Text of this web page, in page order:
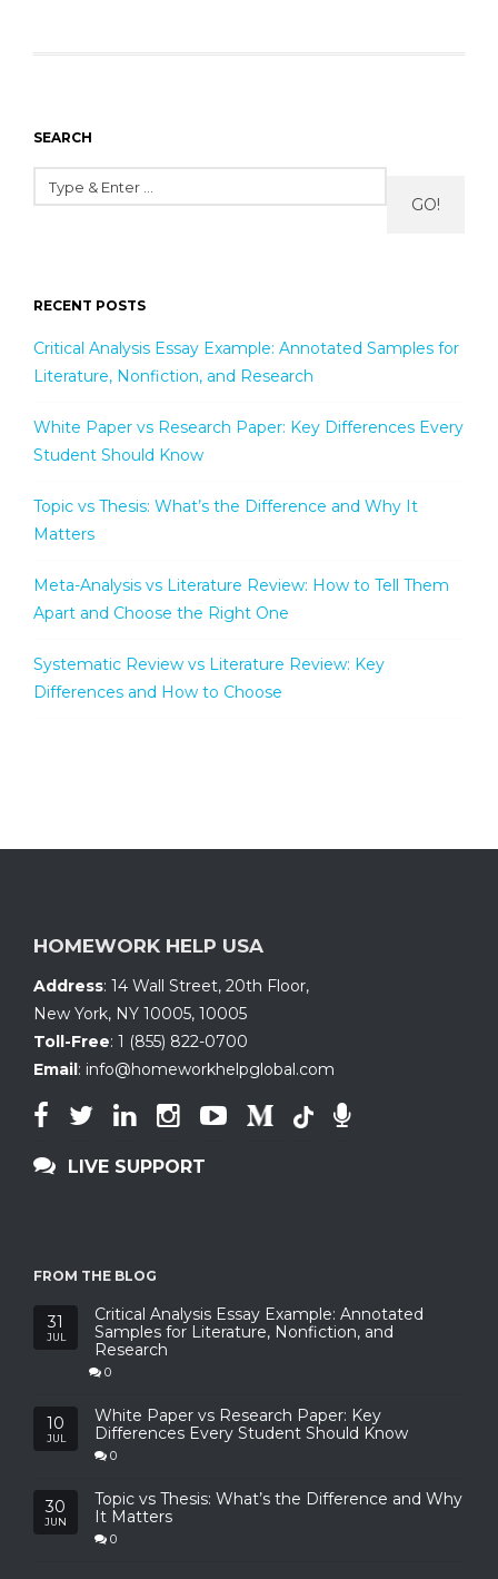
SEARCH
GO!
RECENT POSTS
Critical Analysis Essay Example: Annotated Samples for
Literature, Nonfiction, and Research
White Paper vs Research Paper: Key Differences Every
Student Should Know
Topic vs Thesis: What’s the Difference and Why It
Matters
Meta-Analysis vs Literature Review: How to Tell Them
Apart and Choose the Right One
Systematic Review vs Literature Review: Key
Differences and How to Choose
HOMEWORK HELP USA
Address: 14 Wall Street, 20th Floor,
New York, NY 10005, 10005
Toll-Free: 1 (855) 822-0700
Email: info@homeworkhelpglobal.com
LIVE SUPPORT
FROM THE BLOG
31
JUL
Critical Analysis Essay Example: Annotated
Samples for Literature, Nonfiction, and
Research
0
10
JUL
White Paper vs Research Paper: Key
Differences Every Student Should Know
0
30
JUN
Topic vs Thesis: What’s the Difference and Why
It Matters
0